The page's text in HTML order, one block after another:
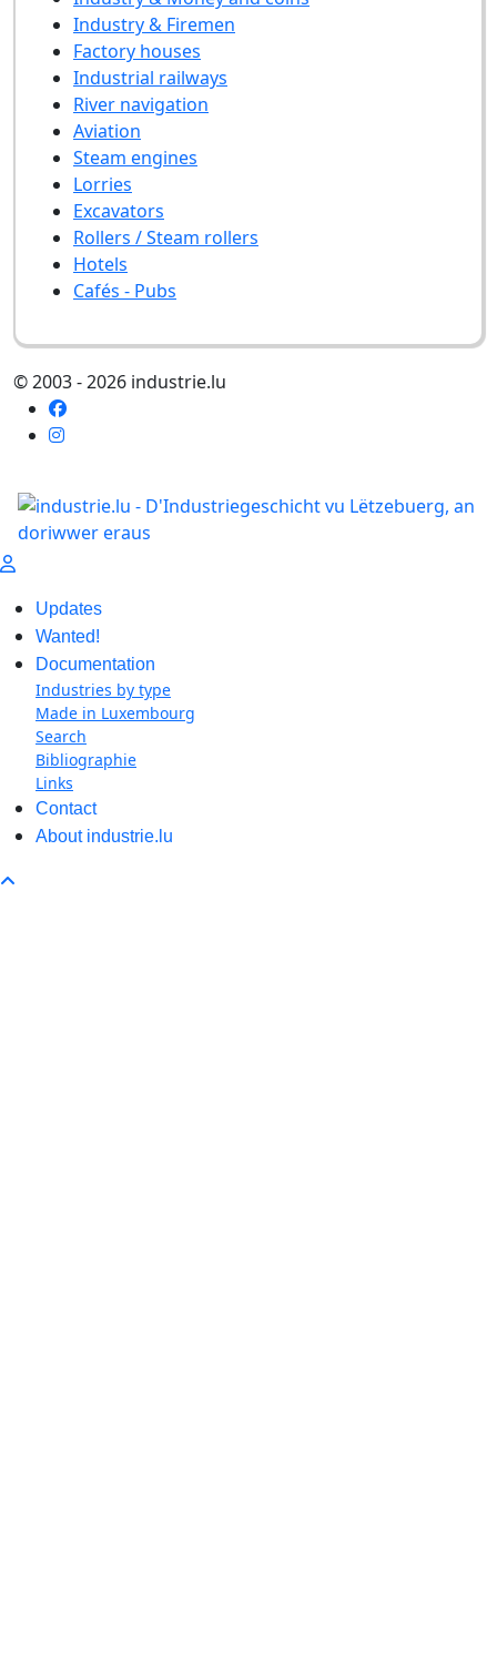
Industry & Firemen
Factory houses
Industrial railways
River navigation
Aviation
Steam engines
Lorries
Excavators
Rollers / Steam rollers
Hotels
Cafés - Pubs
© 2003 - 2026 industrie.lu
Updates
Wanted!
Documentation
Industries by type
Made in Luxembourg
Search
Bibliographie
Links
Contact
About industrie.lu